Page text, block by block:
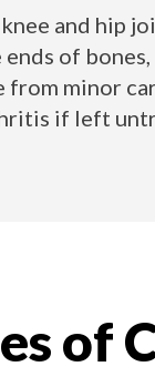
and hip
of
from minor
if left
of